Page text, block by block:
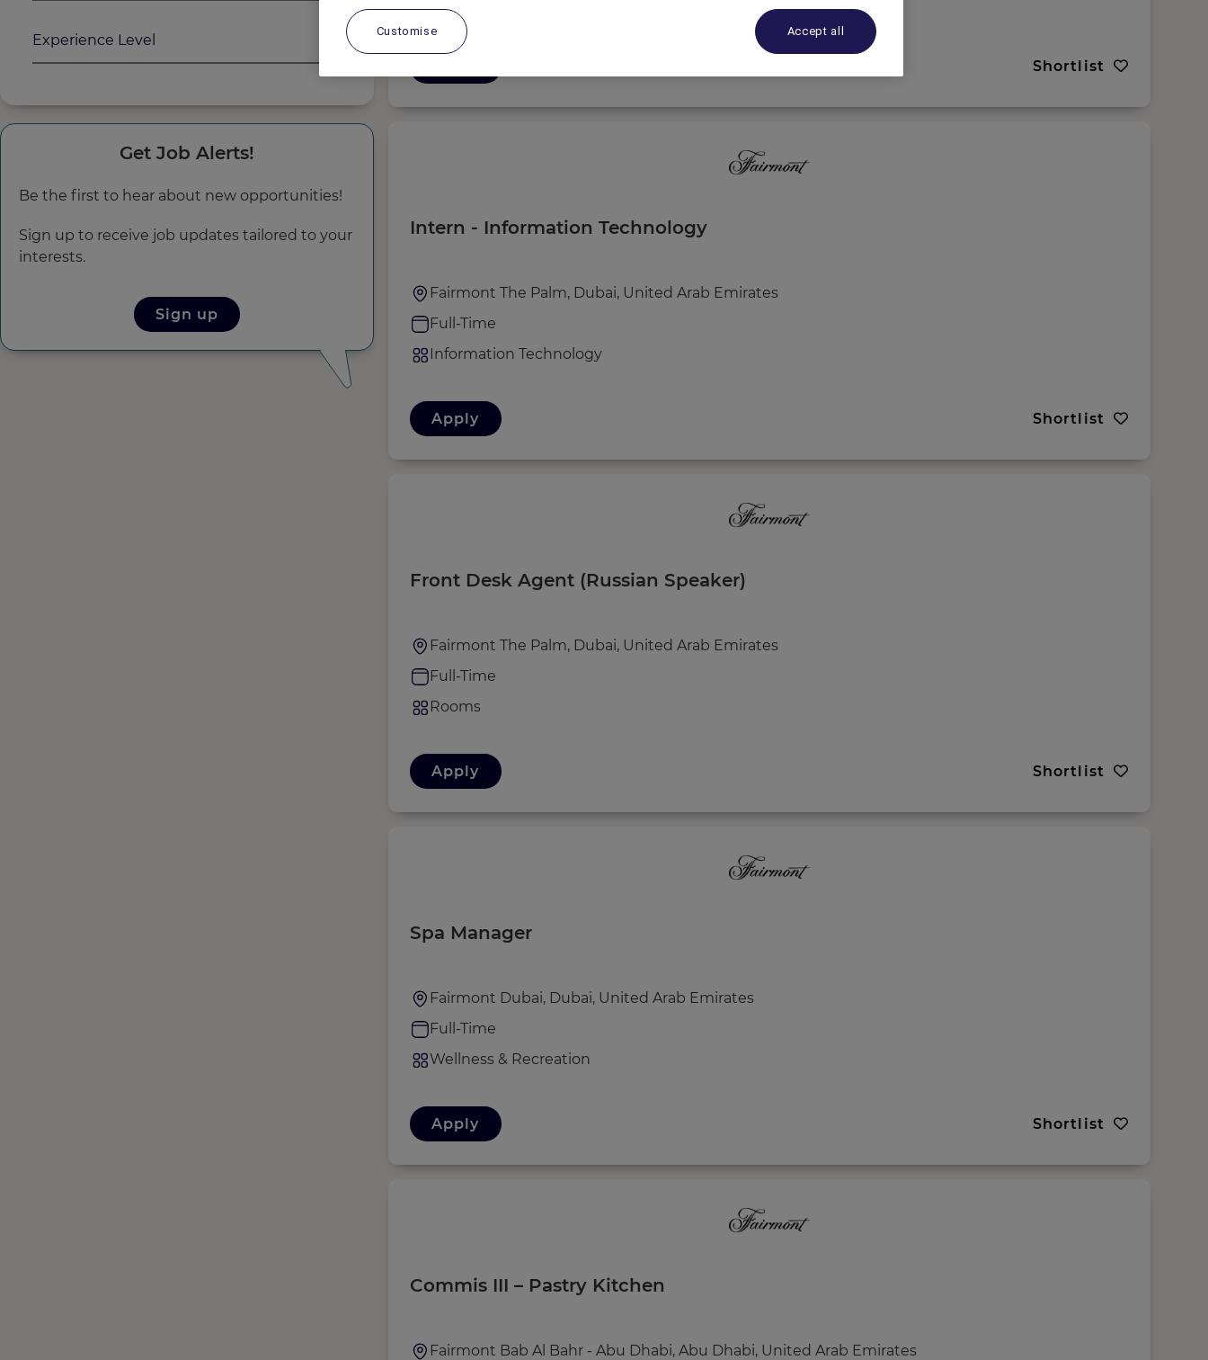
Experience Level
Get Job Alerts!
Be the first to hear about new opportunities!
Sign up to receive job updates tailored to your
interests.
Sign up
Shortlist
Intern - Information Technology
Fairmont The Palm, Dubai, United Arab Emirates
Full-Time
Information Technology
Apply Shortlist
Front Desk Agent (Russian Speaker)
Fairmont The Palm, Dubai, United Arab Emirates
Full-Time
Rooms
Apply Shortlist
Spa Manager
Fairmont Dubai, Dubai, United Arab Emirates
Full-Time
Wellness & Recreation
Apply Shortlist
Commis III – Pastry Kitchen
Fairmont Bab Al Bahr - Abu Dhabi, Abu Dhabi, United Arab Emirates
Customise Accept all